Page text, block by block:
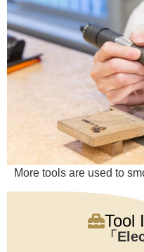
More tools are used to
Tool